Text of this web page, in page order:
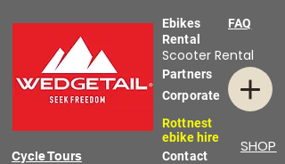
Ebikes
Rental
Scooter Rental
Corporate
Partners
Rottnest
ebike hire
SHOP
Contact
Cycle Tours
FAQ